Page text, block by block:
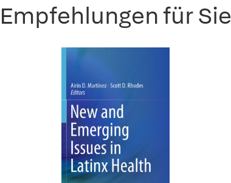
Empfehlungen für Sie